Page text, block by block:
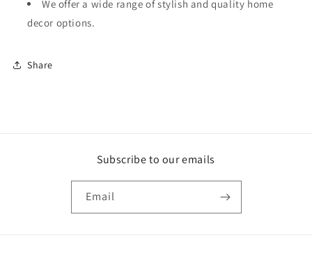
We offer a wide range of stylish and quality home
decor options.
Share
Subscribe to our emails
Email